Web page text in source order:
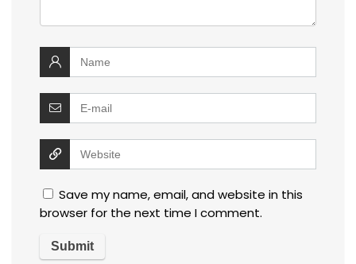
Save my name, email, and website in this
browser for the next time I comment.